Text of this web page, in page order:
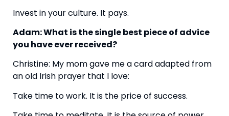
Invest in your culture. It pays.
Adam: What is the single best piece of advice
you have ever received?
Christine: My mom gave me a card adapted from
an old Irish prayer that I love:
Take time to work. It is the price of success.